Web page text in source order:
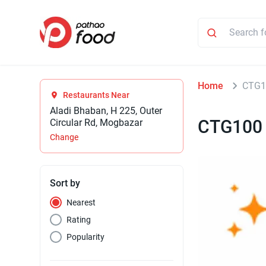
Restaurants Near
Aladi Bhaban, H 225, Outer
Circular Rd, Mogbazar
Change
Sort by
Nearest
Rating
Popularity
Home
CTG100